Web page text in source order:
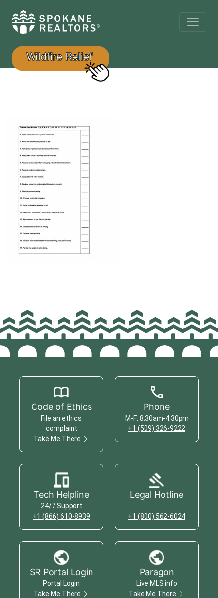
Code of Ethics
File an ethics
complaint
Take Me There
Phone
M-F: 8:30am-4:30pm
+1 (509) 326-9222
Tech Helpline
24/7 Support
+1 (866) 610-8939
Legal Hotline
+1 (800) 562-6024
SR Portal Login
Portal Login
Take Me There
Paragon
Live MLS info
Take Me There